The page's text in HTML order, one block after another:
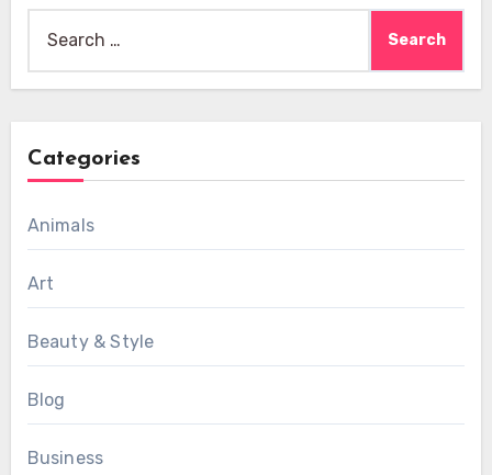
for:
Categories
Animals
Art
Beauty & Style
Blog
Business